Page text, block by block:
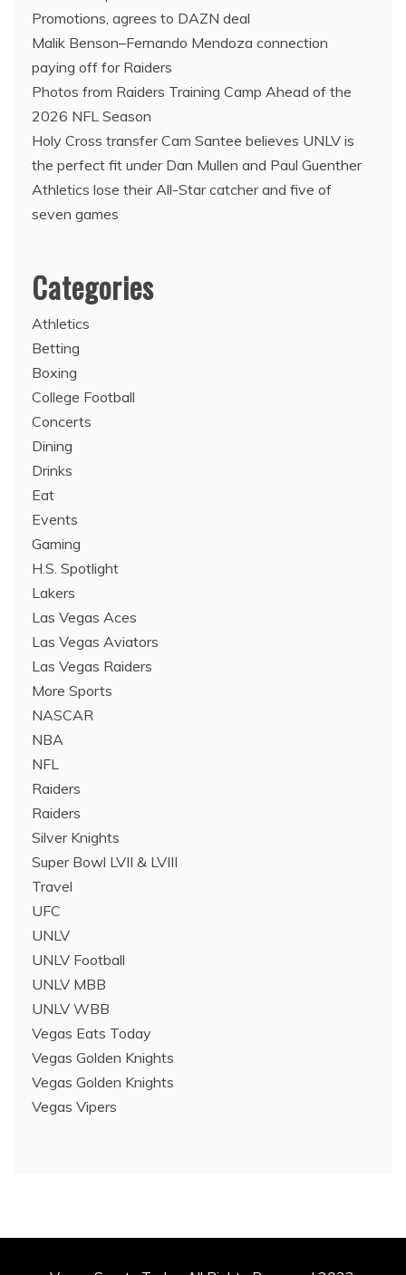
Promotions, agrees to DAZN deal
Malik Benson–Fernando Mendoza connection
paying off for Raiders
Photos from Raiders Training Camp Ahead of the
2026 NFL Season
Holy Cross transfer Cam Santee believes UNLV is
the perfect fit under Dan Mullen and Paul Guenther
Athletics lose their All-Star catcher and five of
seven games
Categories
Athletics
Betting
Boxing
College Football
Concerts
Dining
Drinks
Eat
Events
Gaming
H.S. Spotlight
Lakers
Las Vegas Aces
Las Vegas Aviators
Las Vegas Raiders
More Sports
NASCAR
NBA
NFL
Raiders
Raiders
Silver Knights
Super Bowl LVII & LVIII
Travel
UFC
UNLV
UNLV Football
UNLV MBB
UNLV WBB
Vegas Eats Today
Vegas Golden Knights
Vegas Golden Knights
Vegas Vipers